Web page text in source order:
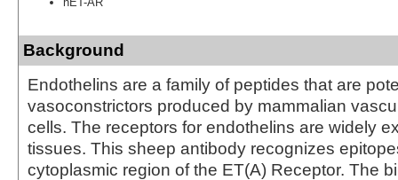
Background
Endothelins are a family of peptides that are
vasoconstrictors produced by mammalian
cells. The receptors for endothelins are widely
tissues. This sheep antibody recognizes
cytoplasmic region of the ET(A) Receptor. The